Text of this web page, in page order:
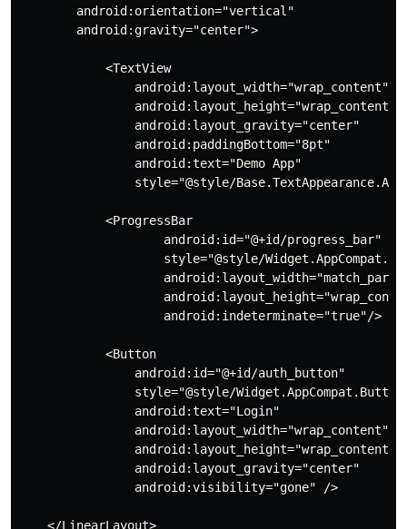
        android:orientation="vertical"
        android:gravity="center">
            <TextView
                android:layout_width="wrap_content"
                android:layout_height="wrap_content"
                android:layout_gravity="center"
                android:paddingBottom="8pt"
                android:text="Demo App"
style="@style/
            <ProgressBar
                    android:id="@+id/progress_bar"
style="@style/
                    android:indeterminate="true"/>
            <Button
                android:id="@+id/auth_button"
style="@style/
                android:text="Login"
                android:layout_width="wrap_content"
                android:layout_height="wrap_content"
                android:layout_gravity="center"
                android:visibility="gone" />
    </LinearLayout>